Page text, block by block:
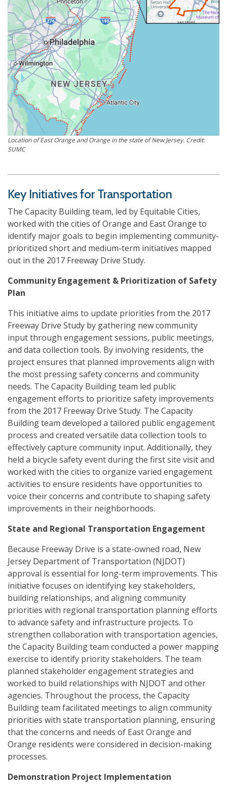
Location of East Orange and Orange in the state of New Jersey. Credit:
SUMC
Key Initiatives for Transportation
The Capacity Building team, led by Equitable Cities,
worked with the cities of Orange and East Orange to
identify major goals to begin implementing community-
prioritized short and medium-term initiatives mapped
out in the 2017 Freeway Drive Study.
Community Engagement & Prioritization of Safety
Plan
This initiative aims to update priorities from the 2017
Freeway Drive Study by gathering new community
input through engagement sessions, public meetings,
and data collection tools. By involving residents, the
project ensures that planned improvements align with
the most pressing safety concerns and community
needs. The Capacity Building team led public
engagement efforts to prioritize safety improvements
from the 2017 Freeway Drive Study. The Capacity
Building team developed a tailored public engagement
process and created versatile data collection tools to
effectively capture community input. Additionally, they
held a bicycle safety event during the first site visit and
worked with the cities to organize varied engagement
activities to ensure residents have opportunities to
voice their concerns and contribute to shaping safety
improvements in their neighborhoods.
State and Regional Transportation Engagement
Because Freeway Drive is a state-owned road, New
Jersey Department of Transportation (NJDOT)
approval is essential for long-term improvements. This
initiative focuses on identifying key stakeholders,
building relationships, and aligning community
priorities with regional transportation planning efforts
to advance safety and infrastructure projects. To
strengthen collaboration with transportation agencies,
the Capacity Building team conducted a power mapping
exercise to identify priority stakeholders. The team
planned stakeholder engagement strategies and
worked to build relationships with NJDOT and other
agencies. Throughout the process, the Capacity
Building team facilitated meetings to align community
priorities with state transportation planning, ensuring
that the concerns and needs of East Orange and
Orange residents were considered in decision-making
processes.
Demonstration Project Implementation